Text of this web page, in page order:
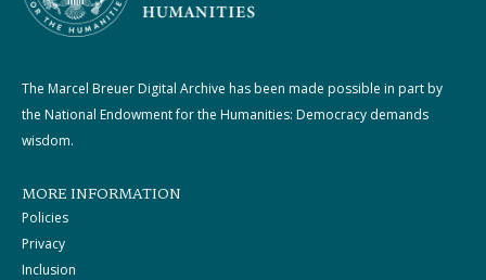
The Marcel Breuer Digital Archive has been made possible in part by
the National Endowment for the Humanities: Democracy demands
wisdom.
MORE INFORMATION
Policies
Privacy
Inclusion